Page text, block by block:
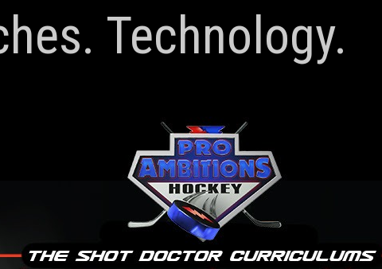
Technology.